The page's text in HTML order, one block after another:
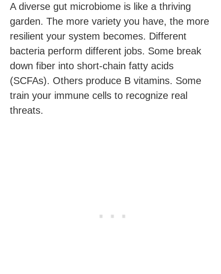
A diverse gut microbiome is like a thriving
garden. The more variety you have, the more
resilient your system becomes. Different
bacteria perform different jobs. Some break
down fiber into short-chain fatty acids
(SCFAs). Others produce B vitamins. Some
train your immune cells to recognize real
threats.